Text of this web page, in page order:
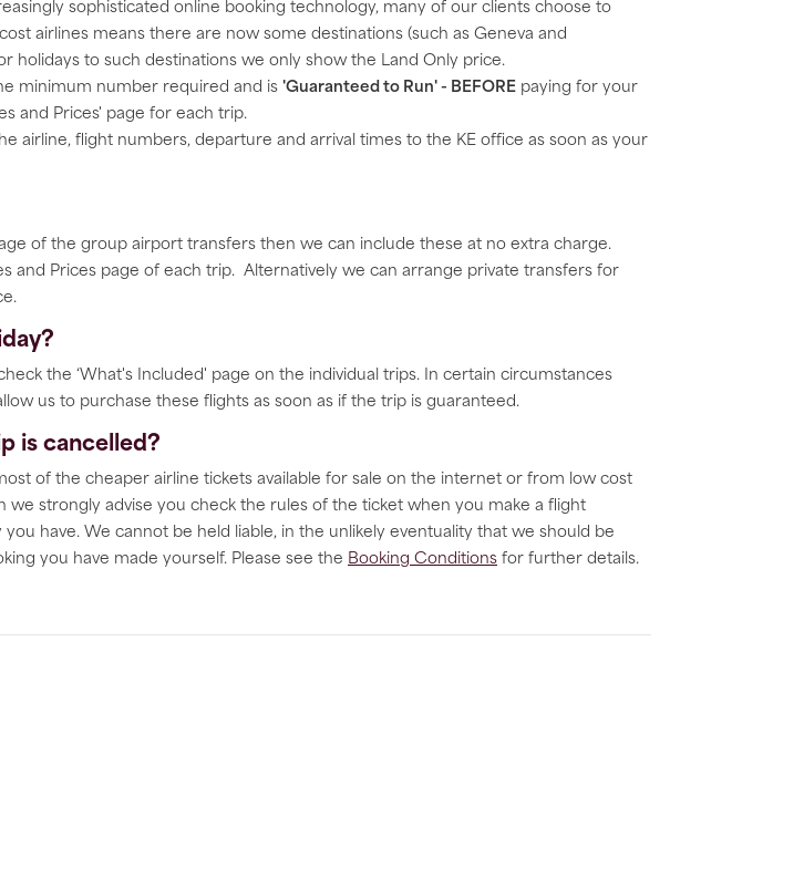
sophisticated online booking technology, many of our clients choose to
airlines means there are now some destinations (such as Geneva and
holidays to such destinations we only show the Land Only price.
minimum number required and is 'Guaranteed to Run' - BEFORE paying for your
and Prices' page for each trip.
airline, flight numbers, departure and arrival times to the KE office as soon as your
of the group airport transfers then we can include these at no extra charge.
and Prices page of each trip. Alternatively we can arrange private transfers for
the ‘What's Included' page on the individual trips. In certain circumstances
us to purchase these flights as soon as if the trip is guaranteed.
is cancelled?
of the cheaper airline tickets available for sale on the internet or from low cost
strongly advise you check the rules of the ticket when you make a flight
have. We cannot be held liable, in the unlikely eventuality that we should be
you have made yourself. Please see the Booking Conditions for further details.